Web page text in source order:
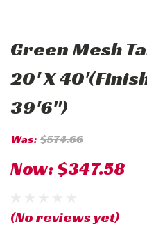
Green Mesh
20' X
39'6")
Was: $574.66
Now:$347.58
(No reviews yet)